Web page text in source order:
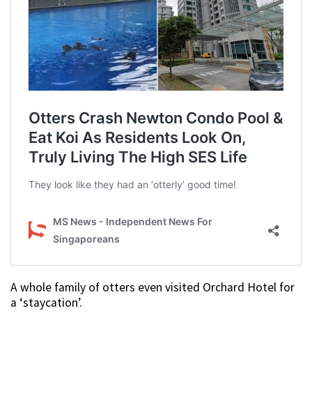
A whole family of otters even visited Orchard Hotel for
a ‘staycation’.